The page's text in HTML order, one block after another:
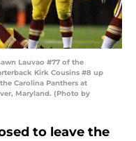
Lauvao #77 of the
Kirk Cousins #8 up
Carolina Panthers at
Maryland. (Photo by
to leave the